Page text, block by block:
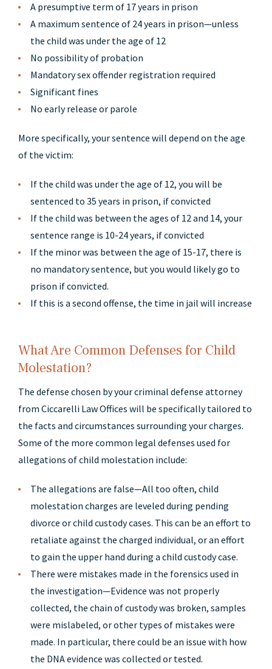
A presumptive term of 17 years in prison
A maximum sentence of 24 years in prison—unless
the child was under the age of 12
No possibility of probation
Mandatory sex offender registration required
Significant fines
No early release or parole
More specifically, your sentence will depend on the age
of the victim:
If the child was under the age of 12, you will be
sentenced to 35 years in prison, if convicted
If the child was between the ages of 12 and 14, your
sentence range is 10-24 years, if convicted
If the minor was between the age of 15-17, there is
no mandatory sentence, but you would likely go to
prison if convicted.
If this is a second offense, the time in jail will increase
What Are Common Defenses for Child
Molestation?
The defense chosen by your criminal defense attorney
from Ciccarelli Law Offices will be specifically tailored to
the facts and circumstances surrounding your charges.
Some of the more common legal defenses used for
allegations of child molestation include:
The allegations are false—All too often, child
molestation charges are leveled during pending
divorce or child custody cases. This can be an effort to
retaliate against the charged individual, or an effort
to gain the upper hand during a child custody case.
There were mistakes made in the forensics used in
the investigation—Evidence was not properly
collected, the chain of custody was broken, samples
were mislabeled, or other types of mistakes were
made. In particular, there could be an issue with how
the DNA evidence was collected or tested.